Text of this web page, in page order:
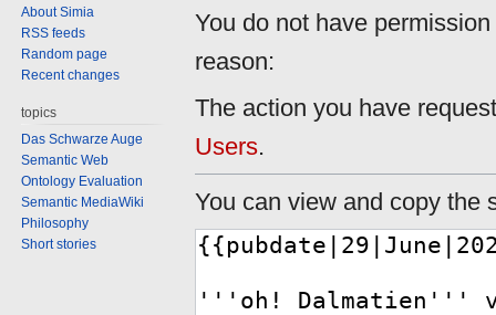
Jump
navigation
Jump
search
You do not have
reason:
The action you have
Users.
You can view and copy the
About Simia
RSS feeds
Random page
Recent changes
topics
Das Schwarze Auge
Semantic Web
Ontology Evaluation
Semantic MediaWiki
Philosophy
Short stories